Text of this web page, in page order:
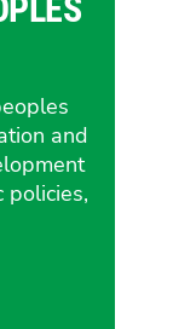
and
policies,